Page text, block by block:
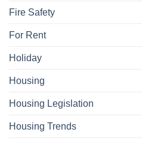
Fire Safety
For Rent
Holiday
Housing
Housing Legislation
Housing Trends